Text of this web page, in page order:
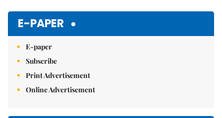
E-PAPER
E-paper
Subscribe
Print Advertisement
Online Advertisement